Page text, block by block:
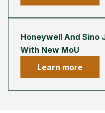
Honeywell And Sino
With New MoU
Learn more